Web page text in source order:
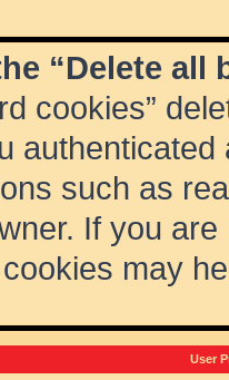
“Delete all
cookies”
such as
If you
may
User